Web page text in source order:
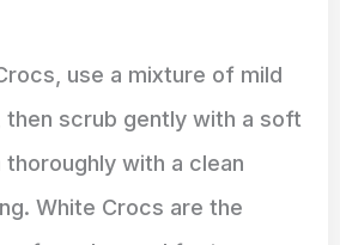
use a mixture of mild
then scrub gently with a soft
thoroughly with a clean
White Crocs are the